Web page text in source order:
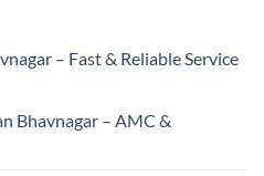
– Fast & Reliable Service
Bhavnagar – AMC &